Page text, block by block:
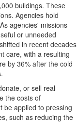
buildings. These
Agencies hold
agencies' missions
or unneeded
in recent decades
care, with a resulting
by 36% after the cold
or sell real
the costs of
be applied to pressing
such as reducing the